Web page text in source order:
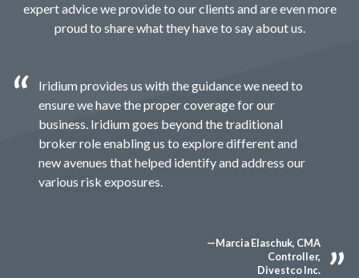
expert advice we provide to our clients and are even more
proud to share what they have to say about us.
Iridium provides us with the guidance we need to
ensure we have the proper coverage for our
business. Iridium goes beyond the traditional
broker role enabling us to explore different and
new avenues that helped identify and address our
various risk exposures.
—Marcia Elaschuk, CMA
Controller,
Divestco Inc.